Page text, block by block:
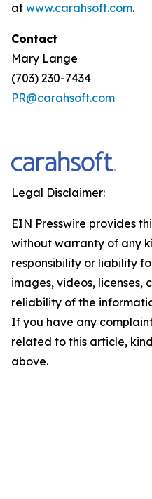
at www.carahsoft.com.
Contact
Mary Lange
(703) 230-7434
PR@carahsoft.com
Legal Disclaimer:
EIN Presswire provides
without warranty of any
responsibility or liability
images, videos, licenses,
reliability of the
If you have any
related to this article,
above.